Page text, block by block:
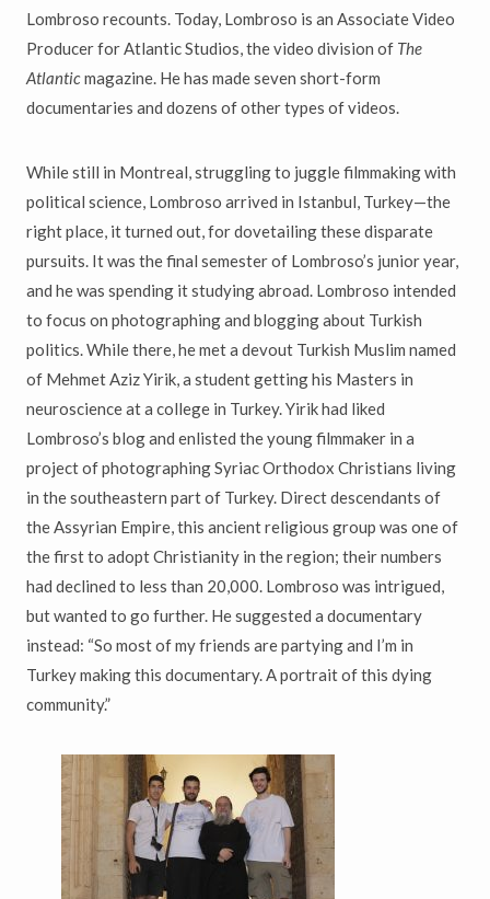
Lombroso recounts. Today, Lombroso is an Associate Video
Producer for Atlantic Studios, the video division of The
Atlanticmagazine. He has made seven short-form
documentaries and dozens of other types of videos.
While still in Montreal, struggling to juggle filmmaking with
political science, Lombroso arrived in Istanbul, Turkey—the
right place, it turned out, for dovetailing these disparate
pursuits. It was the final semester of Lombroso’s junior year,
and he was spending it studying abroad. Lombroso intended
to focus on photographing and blogging about Turkish
politics. While there, he met a devout Turkish Muslim named
of Mehmet Aziz Yirik, a student getting his Masters in
neuroscience at a college in Turkey. Yirik had liked
Lombroso’s blog and enlisted the young filmmaker in a
project of photographing Syriac Orthodox Christians living
in the southeastern part of Turkey. Direct descendants of
the Assyrian Empire, this ancient religious group was one of
the first to adopt Christianity in the region; their numbers
had declined to less than 20,000. Lombroso was intrigued,
but wanted to go further. He suggested a documentary
instead: “So most of my friends are partying and I’m in
Turkey making this documentary. A portrait of this dying
community.”